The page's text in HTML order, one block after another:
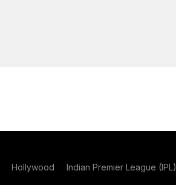
Hollywood Indian Premier League (IPL)